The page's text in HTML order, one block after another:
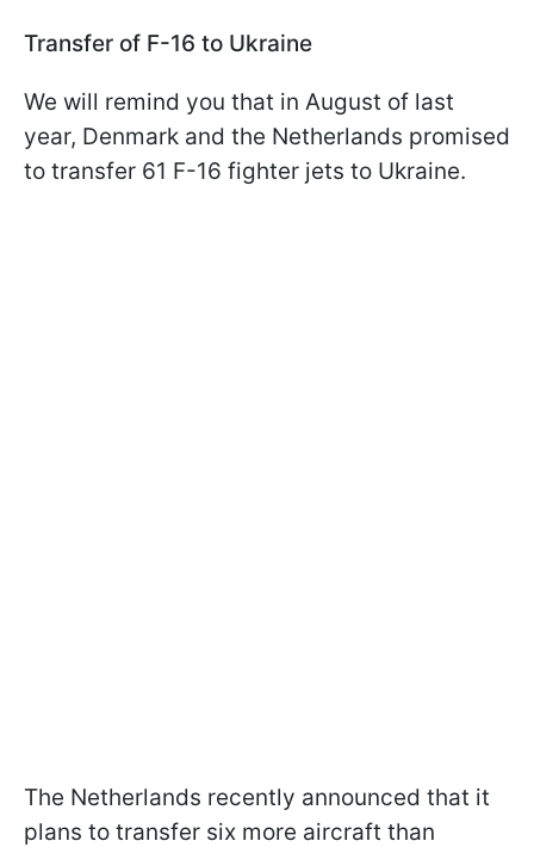
Transfer of F-16 to Ukraine
We will remind you that in August of last
year, Denmark and the Netherlands promised
to transfer 61 F-16 fighter jets to Ukraine.
The Netherlands recently announced that it
plans to transfer six more aircraft than